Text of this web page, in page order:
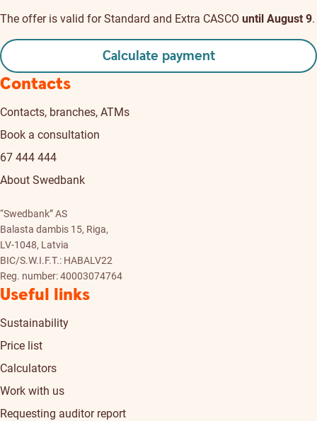
The offer is valid for Standard and Extra CASCO until August 9.
Calculate payment
Contacts
Contacts, branches, ATMs
Book a consultation
67 444 444
About Swedbank
“Swedbank” AS
Balasta dambis 15, Riga,
LV-1048, Latvia
BIC/S.W.I.F.T.: HABALV22
Reg. number: 40003074764
Useful links
Sustainability
Price list
Calculators
Work with us
Requesting auditor report